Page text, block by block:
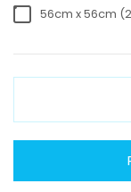
56cm x 56cm